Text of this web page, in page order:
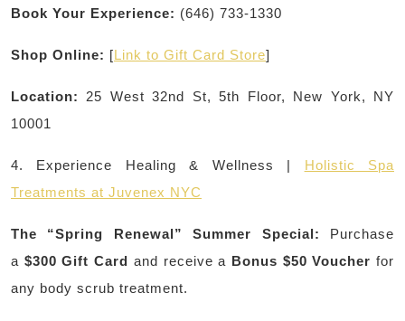
Book Your Experience: (646) 733-1330
Shop Online: [Link to Gift Card Store]
Location: 25 West 32nd St, 5th Floor, New York, NY
10001
4. Experience Healing & Wellness |
Holistic Spa
Treatments at Juvenex NYC
The “Spring Renewal” Summer Special: Purchase
a $300 Gift Card and receive a Bonus $50 Voucher for
any body scrub treatment.